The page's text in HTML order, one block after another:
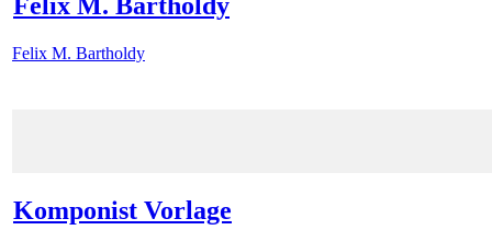
Felix M. Bartholdy
Felix M. Bartholdy
Komponist Vorlage